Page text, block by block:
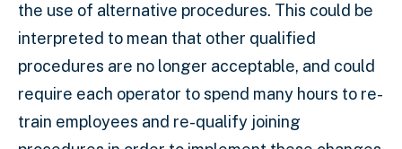
the use of alternative procedures. This could be
interpreted to mean that other qualified
procedures are no longer acceptable, and could
require each operator to spend many hours to re-
train employees and re-qualify joining